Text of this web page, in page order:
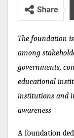
Share
The foundation
among
governments,
educational
institutions and
awareness
A foundation